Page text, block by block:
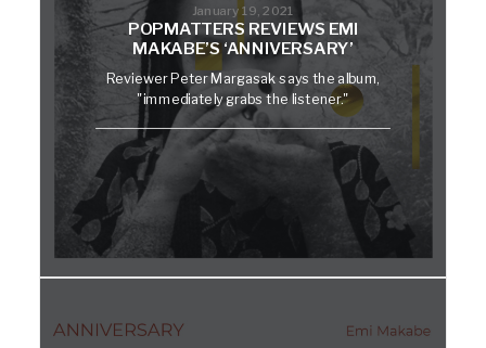
January 19, 2021
POPMATTERS REVIEWS EMI
MAKABE’S ‘ANNIVERSARY’
Reviewer Peter Margasak says the album,
"immediately grabs the listener."